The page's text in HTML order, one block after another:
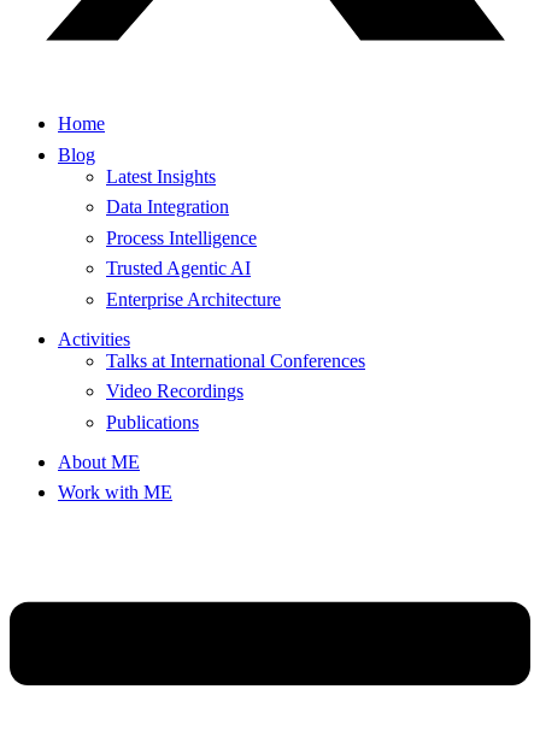
Home
Blog
Latest Insights
Data Integration
Process Intelligence
Trusted Agentic AI
Enterprise Architecture
Activities
Talks at International Conferences
Video Recordings
Publications
About ME
Work with ME